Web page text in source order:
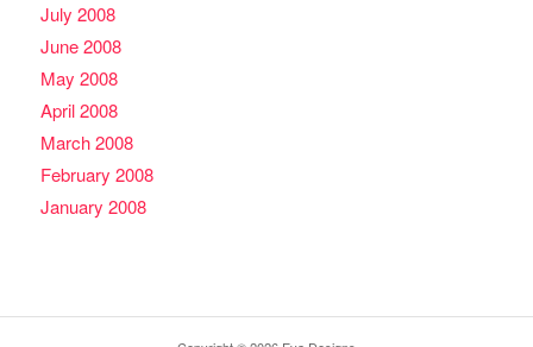
July 2008
June 2008
May 2008
April 2008
March 2008
February 2008
January 2008